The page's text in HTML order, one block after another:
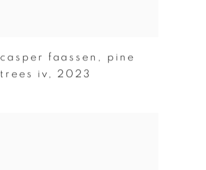
casper faassen , pine
trees iv , 2023